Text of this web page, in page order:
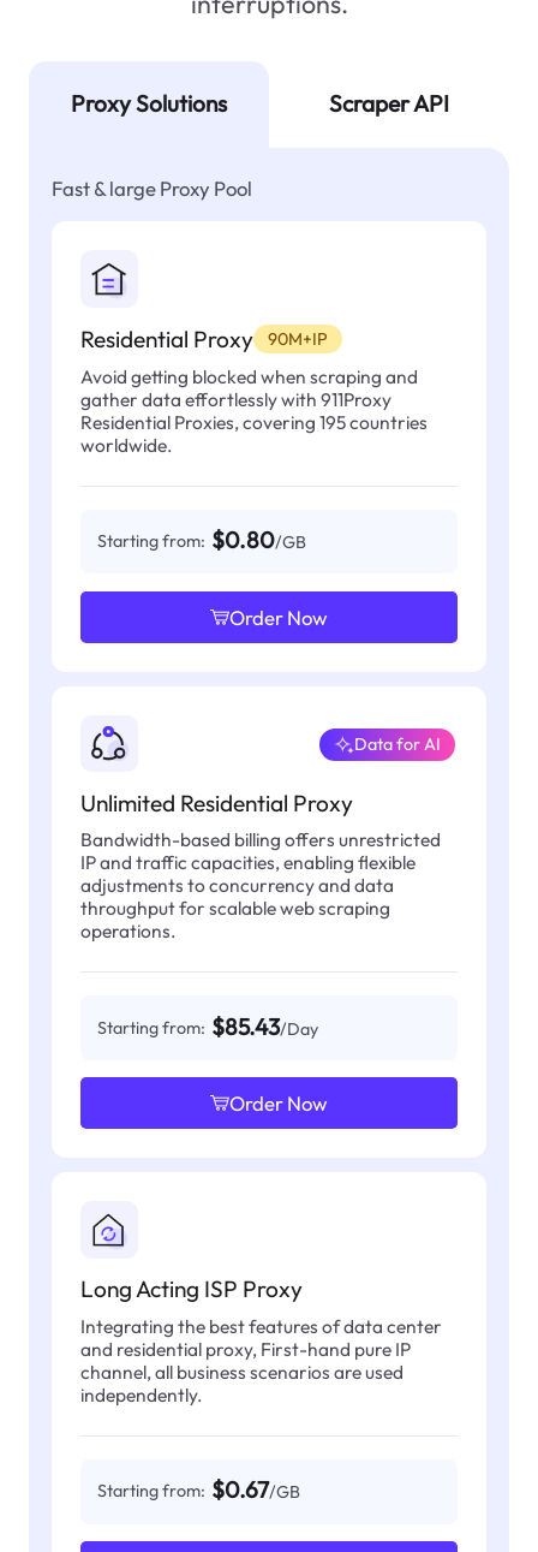
Proxy Solutions Scraper API
Fast & large Proxy Pool
Residential Proxy 90M+IP
Avoid getting blocked when scraping and
gather data effortlessly with 911Proxy
Residential Proxies, covering 195 countries
worldwide.
Starting from: $0.80/GB
Order Now
Unlimited Residential Proxy
Data for AI
Bandwidth-based billing offers unrestricted
IP and traffic capacities, enabling flexible
adjustments to concurrency and data
throughput for scalable web scraping
operations.
Starting from: $85.43/Day
Order Now
Long Acting ISP Proxy
Integrating the best features of data center
and residential proxy, First-hand pure IP
channel, all business scenarios are used
independently.
Starting from: $0.67/GB